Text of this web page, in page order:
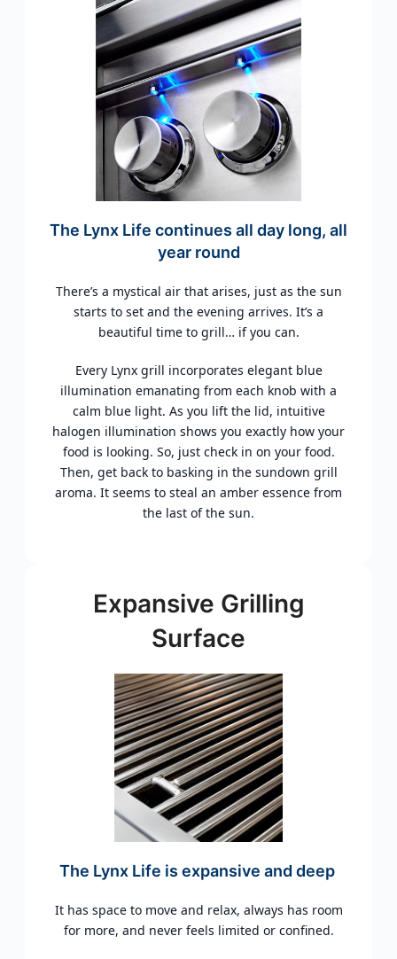
The Lynx Life continues all day long, all
year round
There’s a mystical air that arises, just as the sun
starts to set and the evening arrives. It’s a
beautiful time to grill… if you can.
Every Lynx grill incorporates elegant blue
illumination emanating from each knob with a
calm blue light. As you lift the lid, intuitive
halogen illumination shows you exactly how your
food is looking. So, just check in on your food.
Then, get back to basking in the sundown grill
aroma. It seems to steal an amber essence from
the last of the sun.
Expansive Grilling
Surface
The Lynx Life is expansive and deep
It has space to move and relax, always has room
for more, and never feels limited or confined.